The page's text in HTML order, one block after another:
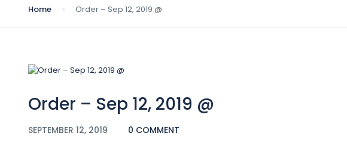
Home Order – Sep 12, 2019 @
Order – Sep 12, 2019 @
SEPTEMBER 12, 2019 0 COMMENT